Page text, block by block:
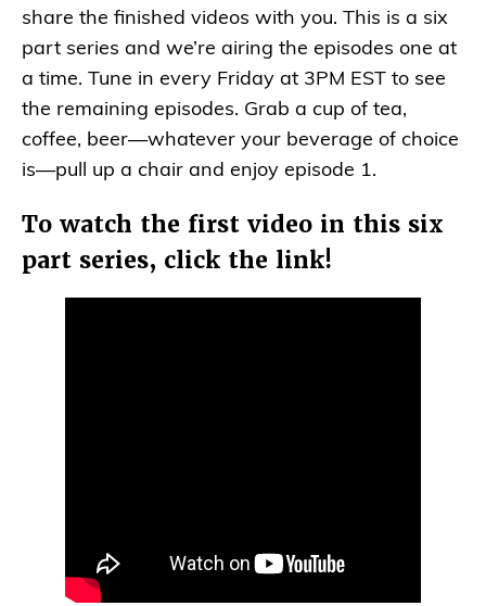
share the finished videos with you. This is a six
part series and we’re airing the episodes one at
a time. Tune in every Friday at 3PM EST to see
the remaining episodes. Grab a cup of tea,
coffee, beer—whatever your beverage of choice
is—pull up a chair and enjoy episode 1.
To watch the first video in this six
part series, click the link!